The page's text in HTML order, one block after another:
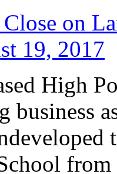
Close on
19, 2017
High
business
from